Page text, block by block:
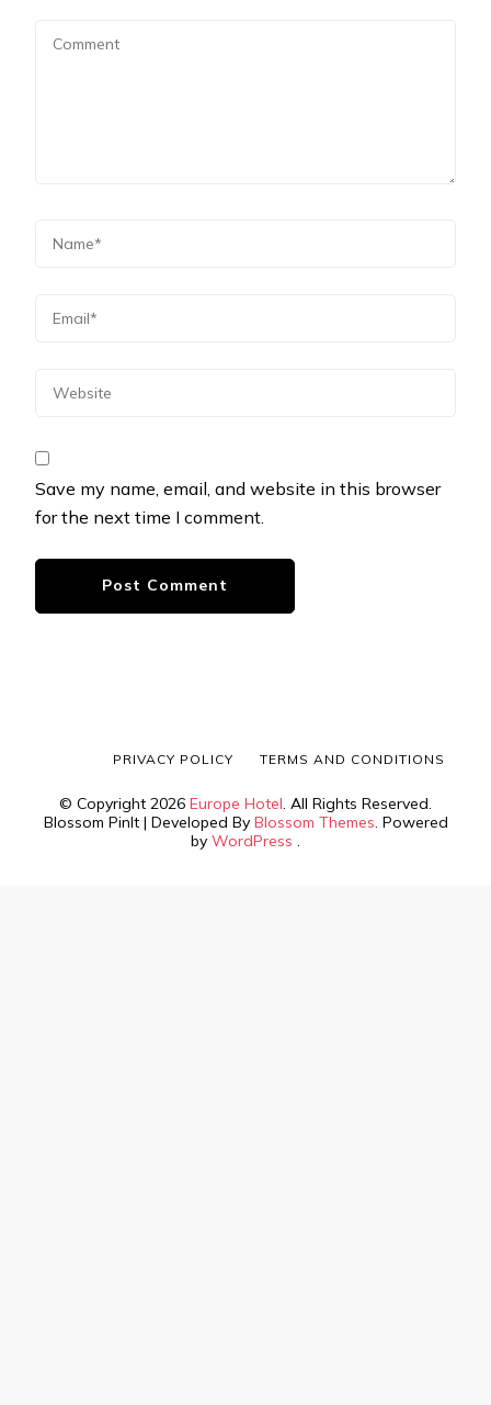
Save my name, email, and website in this browser
for the next time I comment.
© Copyright 2026 Europe Hotel. All Rights Reserved.
Blossom PinIt | Developed By Blossom Themes. Powered
by WordPress .
PRIVACY POLICY TERMS AND CONDITIONS